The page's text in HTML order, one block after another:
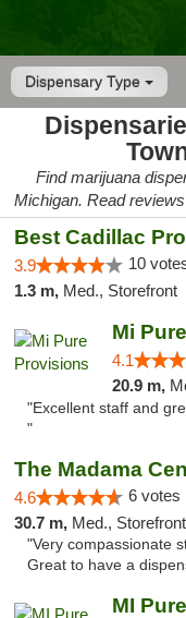
Dispensary Type
Find marijuana
Michigan. Read
Best Cadillac
3.9 10
1.3 m, Med., Storefront
Mi
4.1
20.9 m,
"Excellent staff and
"
The Madama
4.6 6 votes
30.7 m, Med.,
"Very compassionate
Great to have a
MI